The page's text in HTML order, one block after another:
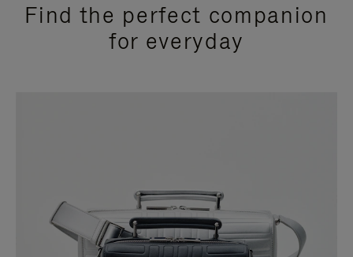
Find the perfect companion
for everyday